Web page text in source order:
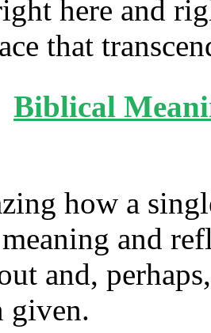
here and
that
Biblical
how a
and
and,
given.